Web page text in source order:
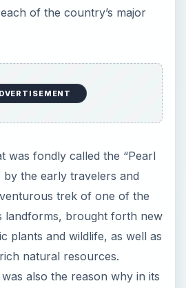
of the country’s major
was fondly called the “Pearl
by the early travelers and
trek of one of the
landforms, brought forth new
plants and wildlife, as well as
natural resources.
also the reason why in its